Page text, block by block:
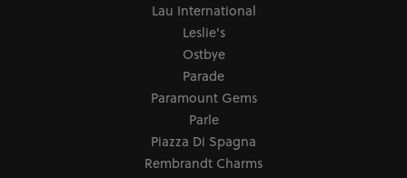
Lau International
Leslie's
Ostbye
Parade
Paramount Gems
Parle
Piazza Di Spagna
Rembrandt Charms